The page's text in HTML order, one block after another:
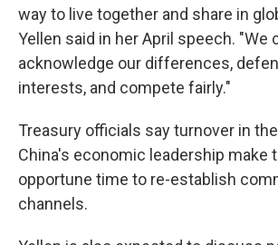
way to live together and share in
Yellen said in her April speech. "We
acknowledge our differences,
interests, and compete fairly."
Treasury officials say turnover in
China's economic leadership make
opportune time to re-establish
channels.